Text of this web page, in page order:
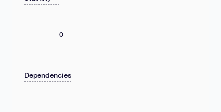
0
Dependencies